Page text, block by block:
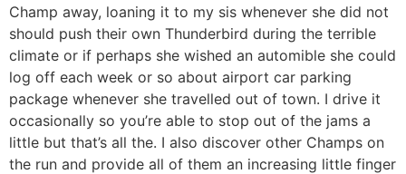
Champ away, loaning it to my sis whenever she did not
should push their own Thunderbird during the terrible
climate or if perhaps she wished an automible she could
log off each week or so about airport car parking
package whenever she travelled out of town. I drive it
occasionally so you’re able to stop out of the jams a
little but that’s all the. I also discover other Champs on
the run and provide all of them an increasing little finger